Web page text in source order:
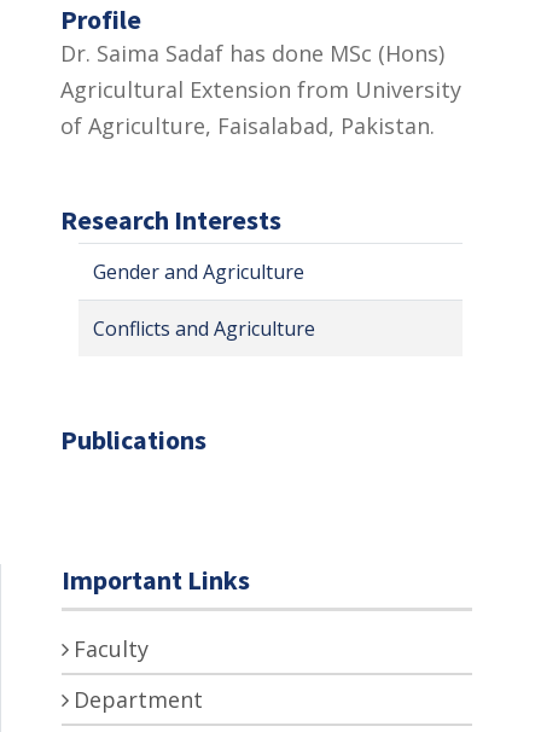
Profile
Dr. Saima Sadaf has done MSc (Hons)
Agricultural Extension from University
of Agriculture, Faisalabad, Pakistan.
Research Interests
Gender and Agriculture
Conflicts and Agriculture
Publications
Important Links
Faculty
Department